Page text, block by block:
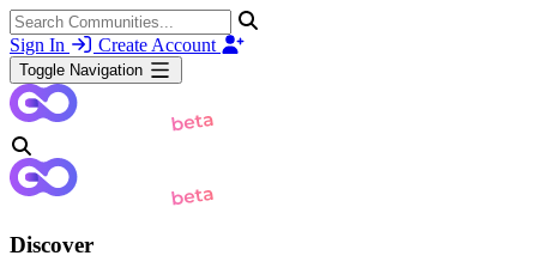
Sign In Create Account
Toggle Navigation
Discover